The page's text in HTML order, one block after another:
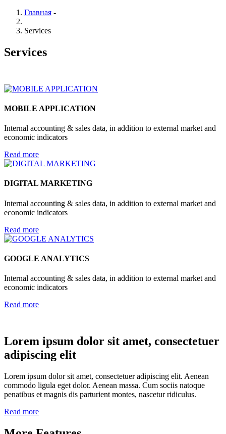
Главная -
Services
Services
MOBILE APPLICATION
Internal accounting & sales data, in addition to external market and
economic indicators
Read more
DIGITAL MARKETING
Internal accounting & sales data, in addition to external market and
economic indicators
Read more
GOOGLE ANALYTICS
Internal accounting & sales data, in addition to external market and
economic indicators
Read more
Lorem ipsum dolor sit amet, consectetuer
adipiscing elit
Lorem ipsum dolor sit amet, consectetuer adipiscing elit. Aenean
commodo ligula eget dolor. Aenean massa. Cum sociis natoque
penatibus et magnis dis parturient montes, nascetur ridiculus.
Read more